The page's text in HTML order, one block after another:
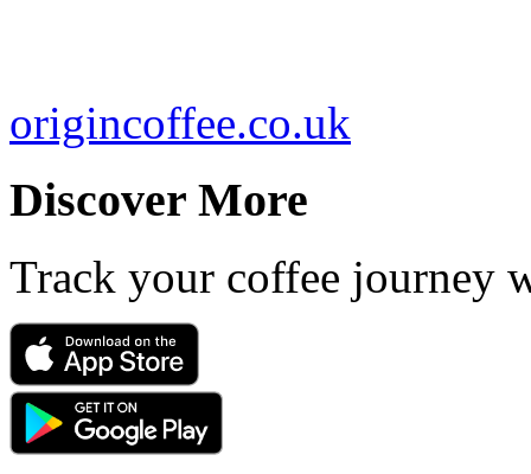
origincoffee.co.uk
Discover More
Track your coffee journey